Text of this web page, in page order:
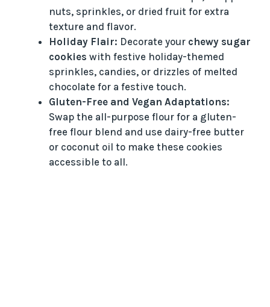
nuts, sprinkles, or dried fruit for extra
texture and flavor.
Holiday Flair: Decorate your chewy sugar
cookies with festive holiday-themed
sprinkles, candies, or drizzles of melted
chocolate for a festive touch.
Gluten-Free and Vegan Adaptations:
Swap the all-purpose flour for a gluten-
free flour blend and use dairy-free butter
or coconut oil to make these cookies
accessible to all.